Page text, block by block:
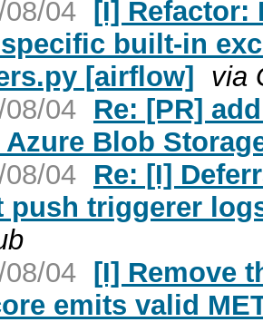
04 [I] Refactor:
built-in
[airflow] via
04 Re: [PR]
Blob
04 Re: [I]
push triggerer
04 [I] Remove
emits valid